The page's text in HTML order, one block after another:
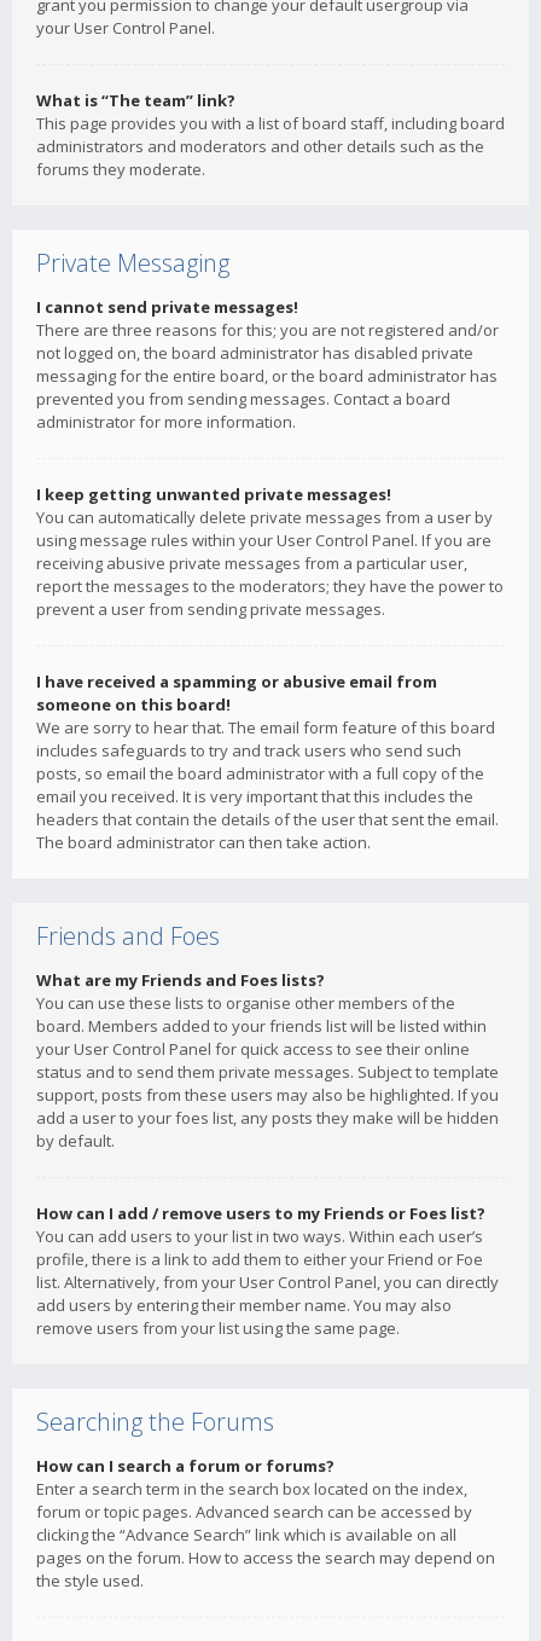
grant you permission to change your default usergroup via
your User Control Panel.
What is “The team” link?
This page provides you with a list of board staff, including board
administrators and moderators and other details such as the
forums they moderate.
Private Messaging
I cannot send private messages!
There are three reasons for this; you are not registered and/or
not logged on, the board administrator has disabled private
messaging for the entire board, or the board administrator has
prevented you from sending messages. Contact a board
administrator for more information.
I keep getting unwanted private messages!
You can automatically delete private messages from a user by
using message rules within your User Control Panel. If you are
receiving abusive private messages from a particular user,
report the messages to the moderators; they have the power to
prevent a user from sending private messages.
I have received a spamming or abusive email from
someone on this board!
We are sorry to hear that. The email form feature of this board
includes safeguards to try and track users who send such
posts, so email the board administrator with a full copy of the
email you received. It is very important that this includes the
headers that contain the details of the user that sent the email.
The board administrator can then take action.
Friends and Foes
What are my Friends and Foes lists?
You can use these lists to organise other members of the
board. Members added to your friends list will be listed within
your User Control Panel for quick access to see their online
status and to send them private messages. Subject to template
support, posts from these users may also be highlighted. If you
add a user to your foes list, any posts they make will be hidden
by default.
How can I add / remove users to my Friends or Foes list?
You can add users to your list in two ways. Within each user’s
profile, there is a link to add them to either your Friend or Foe
list. Alternatively, from your User Control Panel, you can directly
add users by entering their member name. You may also
remove users from your list using the same page.
Searching the Forums
How can I search a forum or forums?
Enter a search term in the search box located on the index,
forum or topic pages. Advanced search can be accessed by
clicking the “Advance Search” link which is available on all
pages on the forum. How to access the search may depend on
the style used.